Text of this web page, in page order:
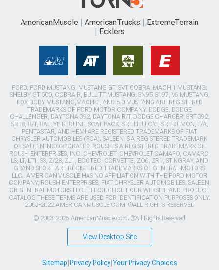
AmericanMuscle AmericanTrucks
ExtremeTerrain
Ecklers
FORD, FORD MUSTANG, MUSTANG GT, SVT COBRA, MACH 1 MUSTANG,
SHELBY GT 500, COBRA R, BULLITT MUSTANG, SN95, S197, V6 MUSTANG,
FOX BODY MUSTANG,MACH-E, AND 5.0 MUSTANG ARE REGISTERED
TRADEMARKS OF FORD MOTOR COMPANY. DODGE, DODGE
CHALLENGER, DAYTONA 392, DAYTONA R/T, DODGE CHARGER, SRT 392,
SRT8, R/T, RALLYE REDLINE, SCAT PACK, SRT HELLCAT, SRT DEMON, T/A,
PENTASTAR, AND HEMI ARE REGISTERED TRADEMARKS OF FIAT
CHRYSLER AUTOMOBILES (FCA). SALEEN IS A REGISTERED TRADEMARK
OF SALEEN INCORPORATED. ROUSH IS A REGISTERED TRADEMARK OF
ROUSH ENTERPRISES, INC. CHEVROLET, CHEVROLET CAMARO, CAMARO,
LS, LT, LT1, SS, Z/28, ZL1, ECOTEC, CORVETTE, ZO6, ZR1, STINGRAY, AND
GRAND SPORT ARE REGISTERED TRADEMARKS OF GENERAL MOTORS
LLC.. AMERICANMUSCLE HAS NO AFFILIATION WITH THE FORD MOTOR
COMPANY, ROUSH ENTERPRISES, FIAT CHRYSLER AUTOMOBILES, SALEEN,
OR GENERAL MOTORS LLC.. THROUGHOUT OUR WEBSITE AND PRODUCT
CATALOG THESE TERMS ARE USED FOR IDENTIFICATION PURPOSES ONLY.
2003-2022 AMERICANMUSCLE.COM. ®ALL RIGHTS RESERVED
© 2003-2026 AmericanMuscle.com. ®All Rights Reserved
View Desktop Site
Sitemap Privacy Policy| Your Privacy Choices